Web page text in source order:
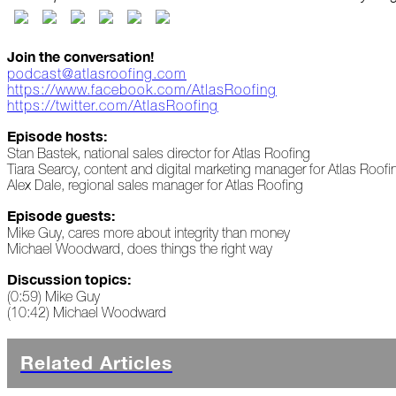
Peeling
the
Layers
How's
Your
Growth
in
Roofing
Industry
Asphalt
Podcast
First
Responders
Join the conversation!
podcast@atlasroofing.com
https://www.facebook.com/AtlasRoofing
https://twitter.com/AtlasRoofing
Episode hosts:
Stan Bastek, national sales director for Atlas Roofing
Tiara Searcy, content and digital marketing manager for Atlas
Alex Dale, regional sales manager for Atlas Roofing
Episode guests:
Mike Guy, cares more about integrity than money
Michael Woodward, does things the right way
Discussion topics:
(0:59) Mike Guy
(10:42) Michael Woodward
Related Articles